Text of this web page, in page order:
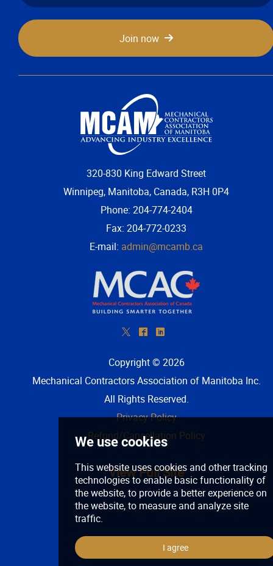
Join now
320-830 King Edward Street
Winnipeg, Manitoba, Canada, R3H 0P4
Phone: 204-774-2404
Fax: 204-772-0233
E-mail: admin@mcamb.ca
* ^ )
Copyright © 2026
Mechanical Contractors Association of Manitoba Inc.
All Rights Reserved.
Privacy Policy
Refund/Cancellation Policy
View Full Site